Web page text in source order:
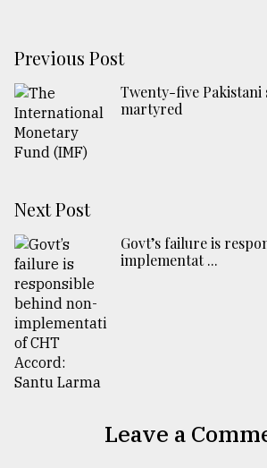
Previous Post
Twenty-five Pakistani
martyred
Next Post
Govt’s failure is
implementat ...
Leave a